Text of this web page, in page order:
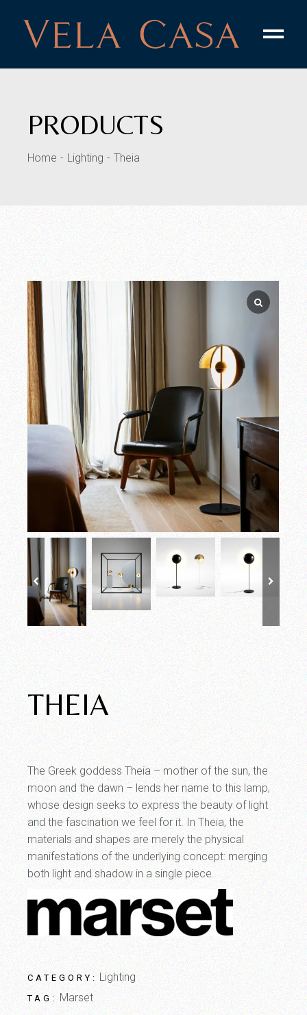
PRODUCTS
Home Lighting Theia
THEIA
The Greek goddess Theia – mother of the sun, the
moon and the dawn – lends her name to this lamp,
whose design seeks to express the beauty of light
and the fascination we feel for it. In Theia, the
materials and shapes are merely the physical
manifestations of the underlying concept: merging
both light and shadow in a single piece.
CATEGORY: Lighting
TAG: Marset